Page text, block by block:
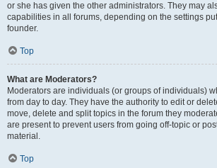
or she has given the other administrators. They may
capabilities in all forums, depending on the settings
founder.
Top
What are Moderators?
Moderators are individuals (or groups of individuals)
from day to day. They have the authority to edit or
move, delete and split topics in the forum they
are present to prevent users from going off-topic or
material.
Top